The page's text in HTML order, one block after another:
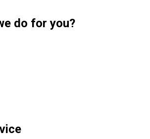
do for you?